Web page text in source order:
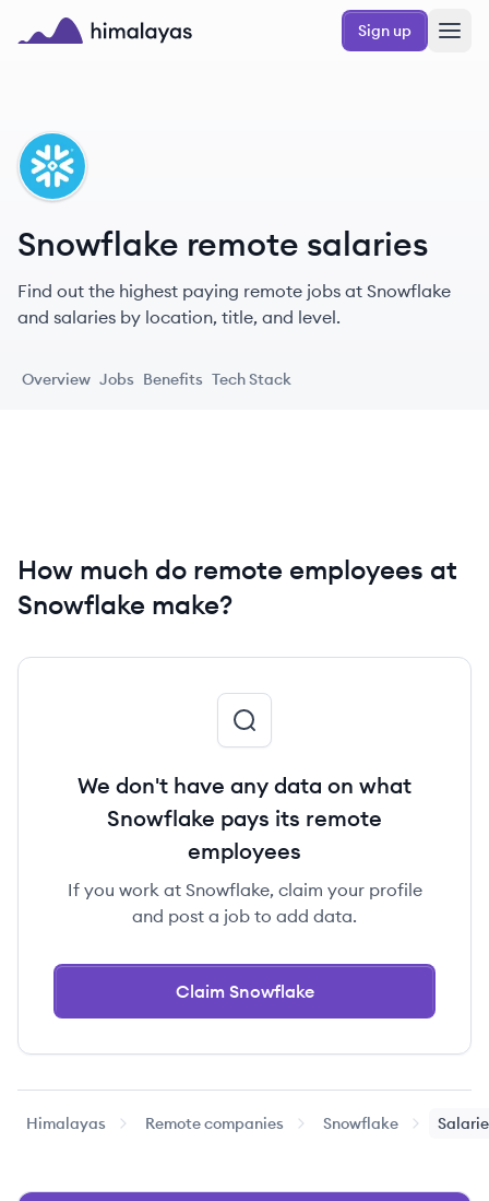
Skip to main content
Sign up
SN
Snowflake remote salaries
Find out the highest paying remote jobs at Snowflake
and salaries by location, title, and level.
Overview Jobs Benefits Tech Stack
How much do remote employees at
Snowflake make?
We don't have any data on what
Snowflake pays its remote
employees
If you work at Snowflake, claim your profile
and post a job to add data.
Claim Snowflake
Himalayas Remote companies Snowflake